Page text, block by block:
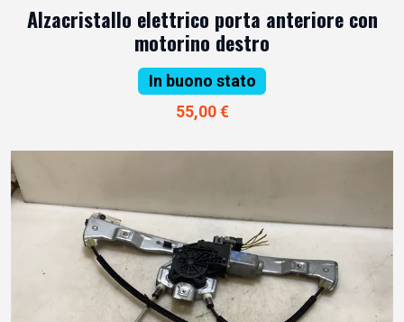
Alzacristallo elettrico porta anteriore con
motorino destro
In buono stato
55,00 €